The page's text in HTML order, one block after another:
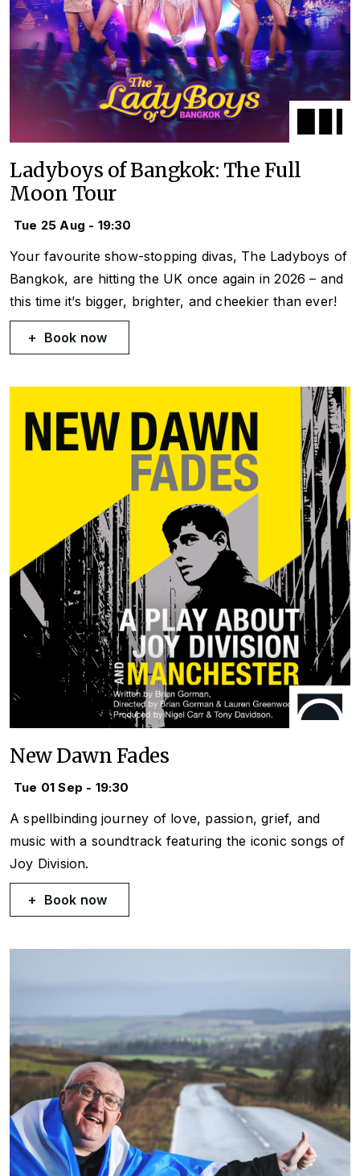
Ladyboys of Bangkok: The Full
Moon Tour
Tue 25 Aug - 19:30
Your favourite show-stopping divas, The Ladyboys of
Bangkok, are hitting the UK once again in 2026 – and
this time it’s bigger, brighter, and cheekier than ever!
Book now
New Dawn Fades
Tue 01 Sep - 19:30
A spellbinding journey of love, passion, grief, and
music with a soundtrack featuring the iconic songs of
Joy Division.
Book now